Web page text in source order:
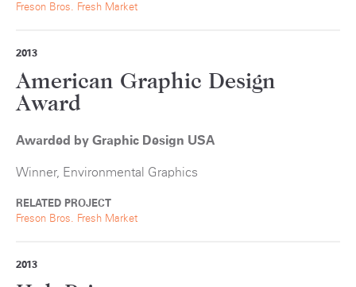
Freson Bros. Fresh Market
2013
American Graphic Design
Award
Awarded by Graphic Design USA
Winner, Environmental Graphics
RELATED PROJECT
Freson Bros. Fresh Market
2013